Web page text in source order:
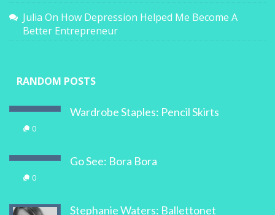
Julia On How Depression Helped Me Become A
Better Entrepreneur
RANDOM POSTS
Wardrobe Staples: Pencil Skirts
0
Go See: Bora Bora
0
Stephanie Waters: Ballettonet